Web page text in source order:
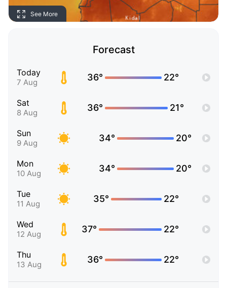
See More
Forecast
Today
7 Aug 36° 22°
Sat
8 Aug 36° 21°
Sun
9 Aug 34° 20°
Mon
10 Aug 34° 20°
Tue
11 Aug 35° 22°
Wed
12 Aug 37° 22°
Thu
13 Aug 36° 22°